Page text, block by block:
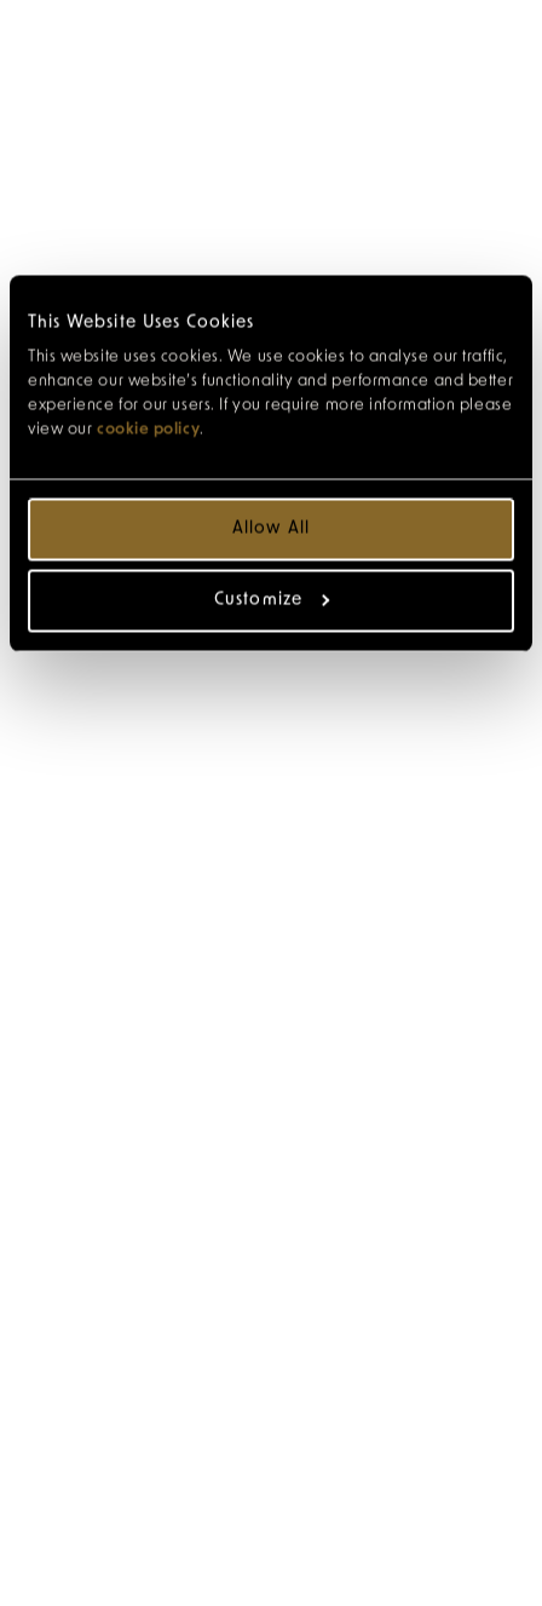
This Website Uses Cookies
This website uses cookies. We use cookies to analyse our traffic,
enhance our website’s functionality and performance and better
experience for our users. If you require more information please
view our cookie policy.
Allow All
Customize